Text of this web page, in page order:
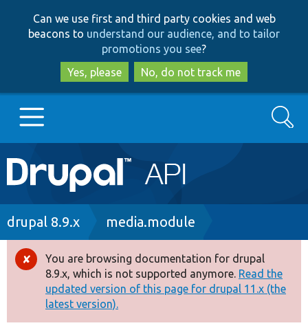
to
main
content
to
search
Can we use first and third party cookies and web
beacons to understand our audience, and to tailor
promotions you see?
Yes, please
No, do not track me
Main
navigation
Go to Drupal.org
Drupal 8+
Other projects
Search
Breadcrumb
drupal 8.9.x media.module
Error
message
You are browsing documentation for drupal
8.9.x, which is not supported anymore. Read the
updated version of this page for drupal 11.x (the
latest version).